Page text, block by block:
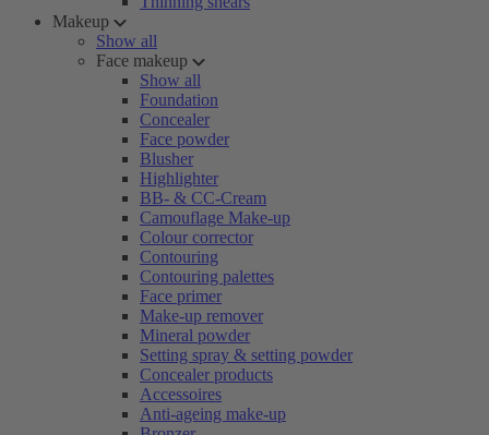
Makeup
Show all
Face makeup
Show all
Foundation
Concealer
Face powder
Blusher
Highlighter
BB- & CC-Cream
Camouflage Make-up
Colour corrector
Contouring
Contouring palettes
Face primer
Make-up remover
Mineral powder
Setting spray & setting powder
Concealer products
Accessoires
Anti-ageing make-up